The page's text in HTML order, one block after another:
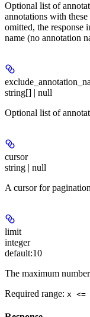
Optional list of
annotations with
omitted, the response
name (no annotation
string[] | null
Optional list of
cursor
string | null
A cursor for pagination
limit
integer
default:10
The maximum
Required range: x <=